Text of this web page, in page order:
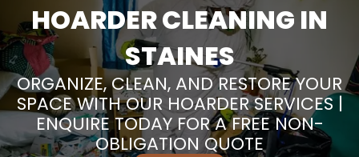
HOARDER CLEANING IN
STAINES
ORGANIZE, CLEAN, AND RESTORE YOUR
SPACE WITH OUR HOARDER SERVICES |
ENQUIRE TODAY FOR A FREE NON-
OBLIGATION QUOTE